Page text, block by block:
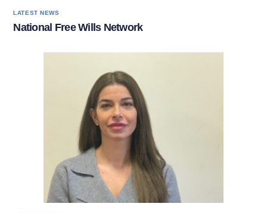
LATEST NEWS
National Free Wills Network